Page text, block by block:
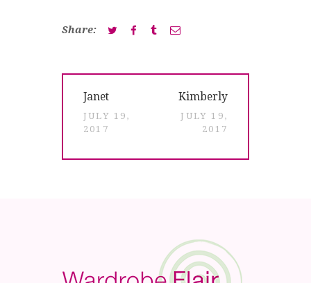
Share:
navigation
Previous
Janet
JULY 19,
2017
Kimberly
JULY 19,
2017